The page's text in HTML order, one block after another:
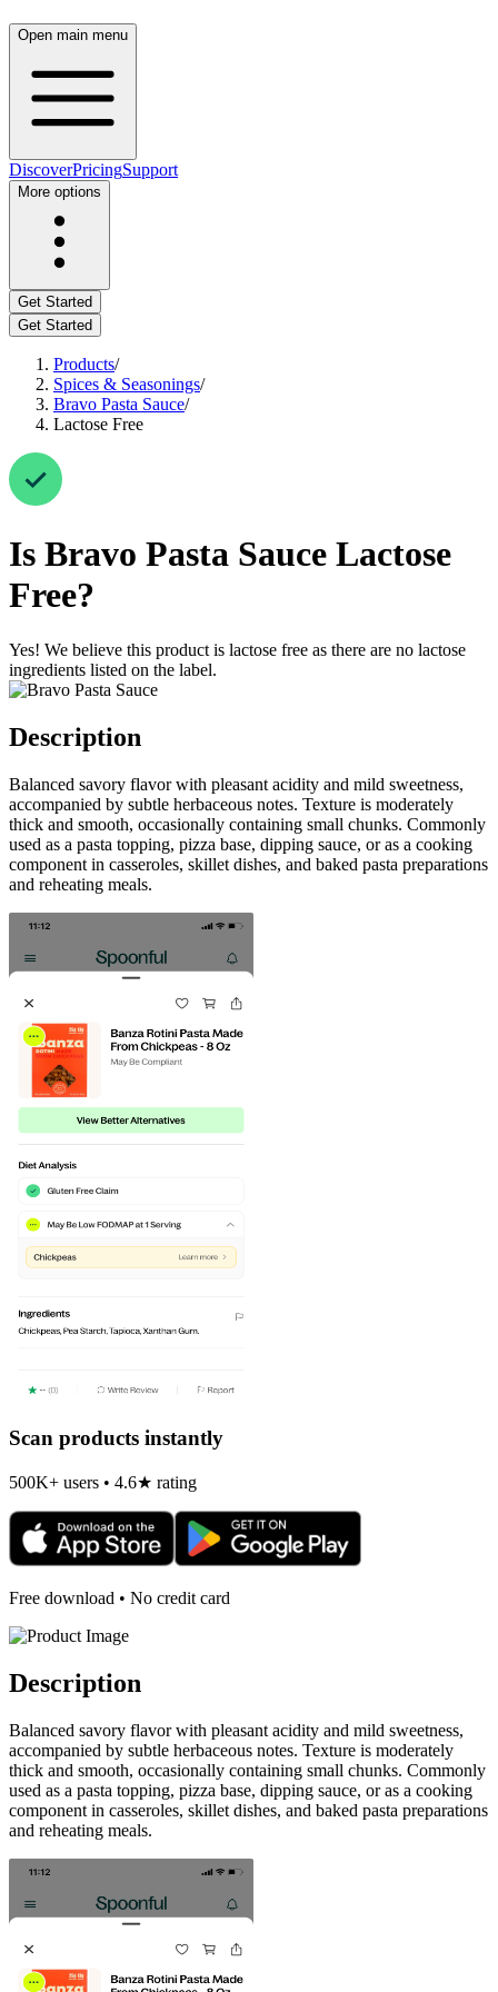
Open main menu
DiscoverPricingSupport
More options
Get Started
Get Started
Products/
Spices & Seasonings/
Bravo Pasta Sauce/
Lactose Free
Is Bravo Pasta Sauce Lactose
Free?
Yes! We believe this product is lactose free as there are no lactose
ingredients listed on the label.
Description
Balanced savory flavor with pleasant acidity and mild sweetness,
accompanied by subtle herbaceous notes. Texture is moderately
thick and smooth, occasionally containing small chunks. Commonly
used as a pasta topping, pizza base, dipping sauce, or as a cooking
component in casseroles, skillet dishes, and baked pasta preparations
and reheating meals.
Scan products instantly
500K+ users • 4.6★ rating
Free download • No credit card
Description
Balanced savory flavor with pleasant acidity and mild sweetness,
accompanied by subtle herbaceous notes. Texture is moderately
thick and smooth, occasionally containing small chunks. Commonly
used as a pasta topping, pizza base, dipping sauce, or as a cooking
component in casseroles, skillet dishes, and baked pasta preparations
and reheating meals.